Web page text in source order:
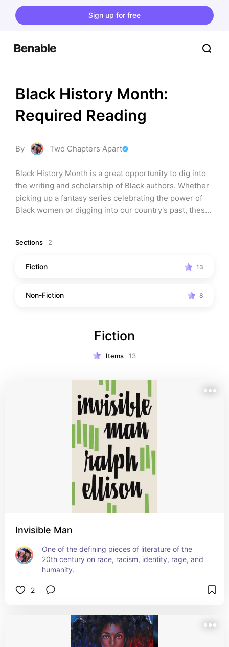
Sign up for free
Black History Month:
Required Reading
By Two Chapters Apart
Black History Month is a great opportunity to dig into
the writing and scholarship of Black authors. Whether
picking up a fantasy series celebrating the power of
Black women or digging into our country's past, these
Sections 2
Fiction 13
Non-Fiction 8
Fiction
Items 13
Invisible Man
One of the defining pieces of literature of the
20th century on race, racism, identity, rage, and
humanity.
2